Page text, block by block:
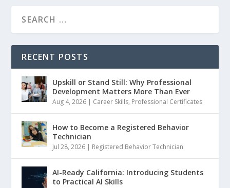
RECENT POSTS
Upskill or Stand Still: Why Professional
Development Matters More Than Ever
Aug 4, 2026 | Career Skills, Professional Certificates
How to Become a Registered Behavior
Technician
Jul 28, 2026 | Registered Behavior Technician
AI-Ready California: Introducing Students
to Practical AI Skills